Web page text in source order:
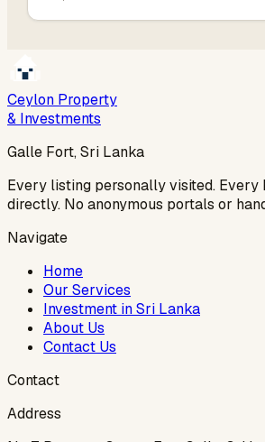
Ceylon Property
& Investments
Galle Fort, Sri Lanka
Every listing personally visited. Every
directly. No anonymous portals or
Navigate
Home
Our Services
Investment in Sri Lanka
About Us
Contact Us
Contact
Address